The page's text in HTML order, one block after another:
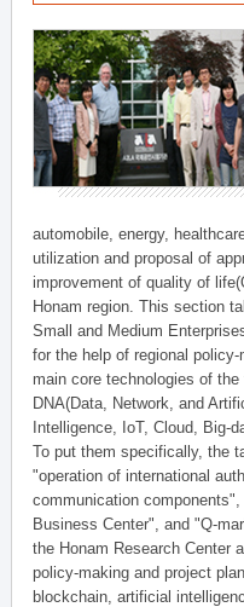
automobile, energy,
utilization and proposal of
improvement of quality of
Honam region. This section
Small and Medium
for the help of regional
main core technologies of
DNA(Data, Network, and
Intelligence, IoT, Cloud, Big-
To put them specifically, the
"operation of international
communication
Business Center", and "Q-
the Honam Research Center
policy-making and project
blockchain, artificial